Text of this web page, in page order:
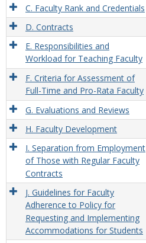
C. Faculty Rank and Credentials
D. Contracts
E. Responsibilities and
Workload for Teaching Faculty
F. Criteria for Assessment of
Full-Time and Pro-Rata Faculty
G. Evaluations and Reviews
H. Faculty Development
I. Separation from Employment
of Those with Regular Faculty
Contracts
J. Guidelines for Faculty
Adherence to Policy for
Requesting and Implementing
Accommodations for Students